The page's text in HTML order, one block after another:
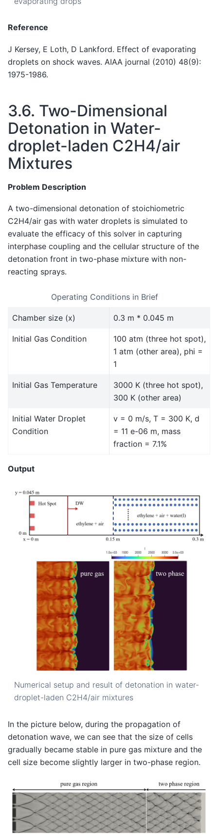
Reference
J Kersey, E Loth, D Lankford. Effect of evaporating
droplets on shock waves. AIAA journal (2010) 48(9):
1975-1986.
3.6. Two-Dimensional
Detonation in Water-
droplet-laden C2H4/air
Mixtures
Problem Description
A two-dimensional detonation of stoichiometric
C2H4/air gas with water droplets is simulated to
evaluate the efficacy of this solver in capturing
interphase coupling and the cellular structure of the
detonation front in two-phase mixture with non-
reacting sprays.
Operating Conditions in Brief
Chamber size (x) 0.3 m * 0.045 m
Initial Gas Condition
100 atm (three hot spot),
1 atm (other area), phi =
1
Initial Gas Temperature
3000 K (three hot spot),
300 K (other area)
Initial Water Droplet
Condition
v = 0 m/s, T = 300 K, d
= 11 e-06 m, mass
fraction = 7.1%
Output
Numerical setup and result of detonation in water-
droplet-laden C2H4/air mixtures
In the picture below, during the propagation of
detonation wave, we can see that the size of cells
gradually became stable in pure gas mixture and the
cell size become slightly larger in two-phase region.